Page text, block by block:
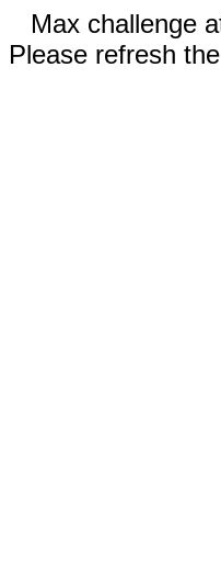
Max challenge
Please refresh